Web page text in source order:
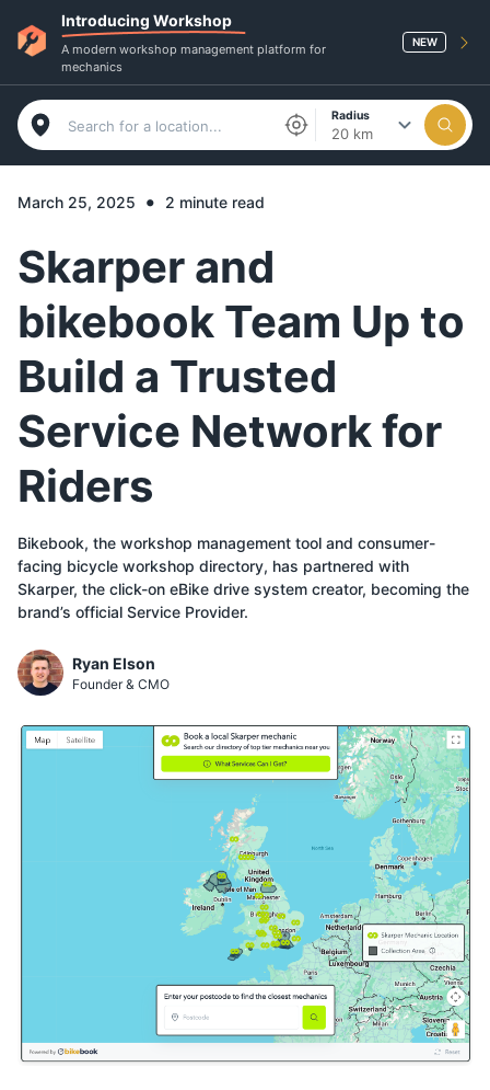
Introducing Workshop
A modern workshop management platform for
mechanics
NEW
Radius
20 km
March 25, 2025 • 2 minute read
Skarper and
bikebook Team Up to
Build a Trusted
Service Network for
Riders
Bikebook, the workshop management tool and consumer-
facing bicycle workshop directory, has partnered with
Skarper, the click-on eBike drive system creator, becoming the
brand’s official Service Provider.
Ryan Elson
Founder & CMO